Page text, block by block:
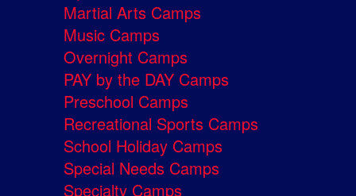
Martial Arts Camps
Music Camps
Overnight Camps
PAY by the DAY Camps
Preschool Camps
Recreational Sports Camps
School Holiday Camps
Special Needs Camps
Specialty Camps